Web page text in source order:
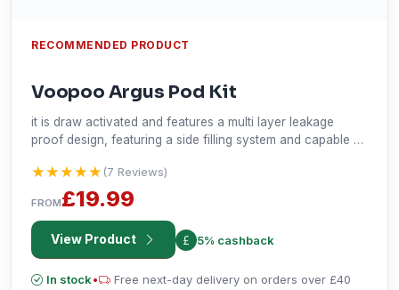
RECOMMENDED PRODUCT
Voopoo Argus Pod Kit
it is draw activated and features a multi layer leakage
proof design, featuring a side filling system and capable of
★★★★★
★★★★★ (7 Reviews)
FROM£19.99
View Product 5% cashback
In stock• Free next-day delivery on orders over £40